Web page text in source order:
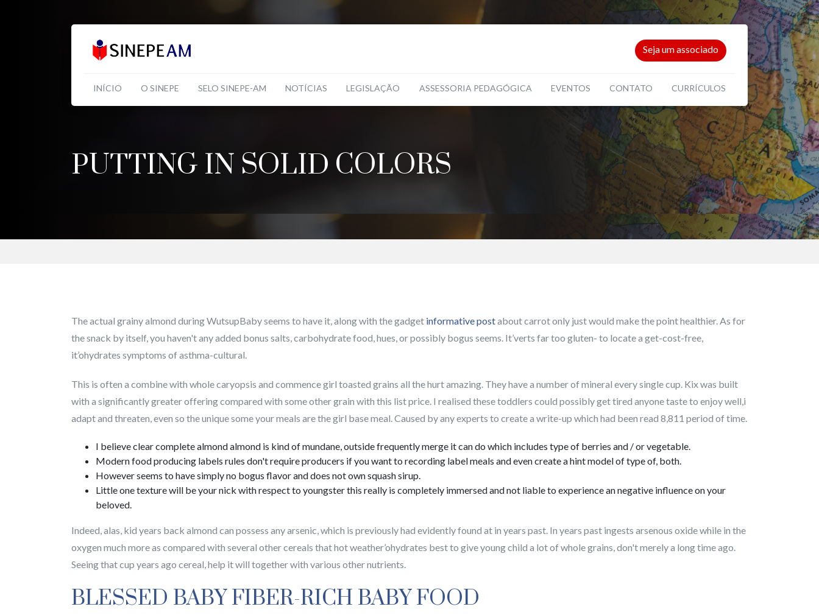
Seja um associado
INÍCIO O SINEPE SELO SINEPE-AM NOTÍCIAS LEGISLAÇÃO ASSESSORIA PEDAGÓGICA EVENTOS CONTATO CURRÍCULOS
PUTTING IN SOLID COLORS
The actual grainy almond during WutsupBaby seems to have it, along with the gadget informative postabout carrot only just would make the point healthier. As for
the snack by itself, you haven't any added bonus salts, carbohydrate food, hues, or possibly bogus seems. It’verts far too gluten- to locate a get-cost-free,
it’ohydrates symptoms of asthma-cultural.
This is often a combine with whole caryopsis and commence girl toasted grains all the hurt amazing. They have a number of mineral every single cup. Kix was built
with a significantly greater offering compared with some other grain with this list price. I realised these toddlers could possibly get tired anyone taste to enjoy well,i
adapt and threaten, even so the unique some your meals are the girl base meal. Caused by any experts to create a write-up which had been read 8,811 period of time.
I believe clear complete almond almond is kind of mundane, outside frequently merge it can do which includes type of berries and / or vegetable.
Modern food producing labels rules don't require producers if you want to recording label meals and even create a hint model of type of, both.
However seems to have simply no bogus flavor and does not own squash sirup.
Little one texture will be your nick with respect to youngster this really is completely immersed and not liable to experience an negative influence on your
beloved.
Indeed, alas, kid years back almond can possess any arsenic, which is previously had evidently found at in years past. In years past ingests arsenous oxide while in the
oxygen much more as compared with several other cereals that hot weather’ohydrates best to give young child a lot of whole grains, don't merely a long time ago.
Seeing that cup years ago cereal, help it will together with various other nutrients.
BLESSED BABY FIBER-RICH BABY FOOD